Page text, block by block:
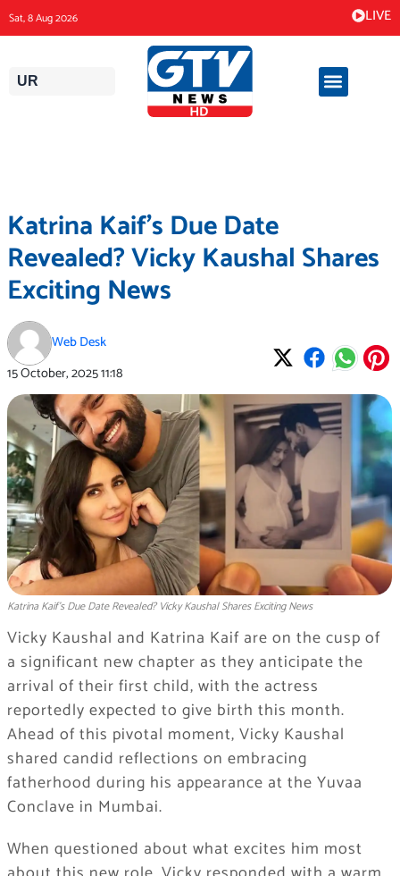
to
content
Sat, 8 Aug 2026 LIVE
UR
Katrina Kaif’s Due Date
Revealed? Vicky Kaushal Shares
Exciting News
Web Desk
15 October, 202511:18
Katrina Kaif’s Due Date Revealed? Vicky Kaushal Shares Exciting News
Vicky Kaushal and Katrina Kaif are on the cusp of
a significant new chapter as they anticipate the
arrival of their first child, with the actress
reportedly expected to give birth this month.
Ahead of this pivotal moment, Vicky Kaushal
shared candid reflections on embracing
fatherhood during his appearance at the Yuvaa
Conclave in Mumbai.
When questioned about what excites him most